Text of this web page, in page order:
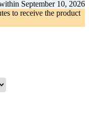
September 10, 2026
to receive the product